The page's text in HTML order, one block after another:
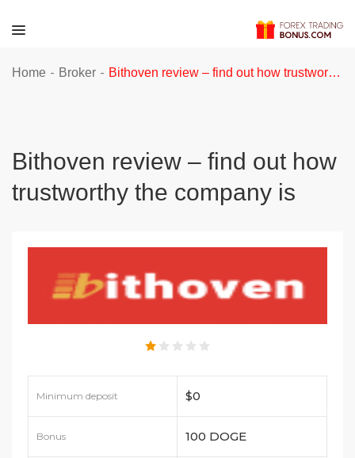
Home - Broker - Bithoven review – find out how trustworthy the company is
Bithoven review – find out how
trustworthy the company is
Minimum deposit $0
Bonus 100 DOGE